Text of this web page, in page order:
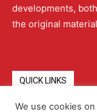
developments,
the original
QUICK LINKS
We use cookies